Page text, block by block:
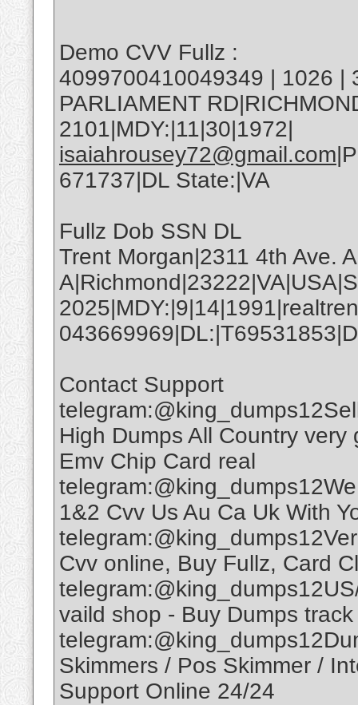
Demo CVV Fullz :
4099700410049349 | 1026 |
PARLIAMENT
2101|MDY:|11|30|1972|
isaiahrousey72@gmail.com
671737|DL State:|VA
Fullz Dob SSN DL
Trent Morgan|2311 4th Ave.
Contact Support
High Dumps All Country
Emv Chip Card real
1&2 Cvv Us Au Ca Uk With
Cvv online, Buy Fullz, Card
vaild shop - Buy Dumps
Skimmers / Pos Skimmer /
Support Online 24/24